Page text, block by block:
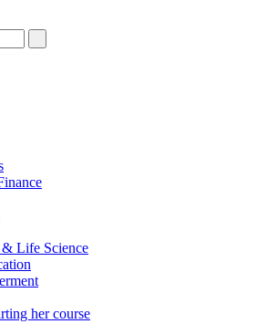
Life Science
her course